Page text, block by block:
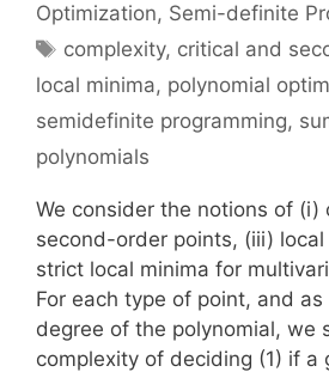
Optimization, Semi-definite
Tags
complexity, critical and
local minima, polynomial
semidefinite programming,
polynomials
We consider the notions of (i)
second-order points, (iii)
strict local minima for
For each type of point, and
degree of the polynomial, we
complexity of deciding (1) if a